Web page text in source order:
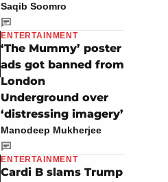
Saqib Soomro
ENTERTAINMENT
‘The Mummy’ poster
ads got banned from
London
Underground over
‘distressing imagery’
Manodeep Mukherjee
ENTERTAINMENT
Cardi B slams Trump